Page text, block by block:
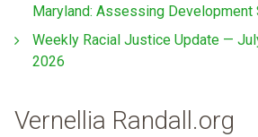
Maryland: Assessing Development
Weekly Racial Justice Update —
2026
Vernellia Randall.org